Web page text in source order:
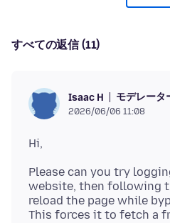
すべての返信 (11)
Isaac H モデレータ
2026/06/06 11:08
Please can you try
website, then following
reload the page while
This forces it to fetch a